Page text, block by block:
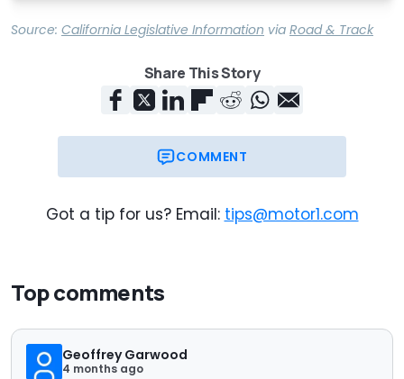
Source: California Legislative Information via Road & Track
Share This Story
COMMENT
Got a tip for us? Email: tips@motor1.com
Top comments
Geoffrey Garwood
4 months ago